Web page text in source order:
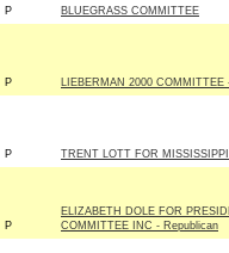
P BLUEGRASS COMMITTEE
P LIEBERMAN 2000 COMMITTEE
P TRENT LOTT FOR
P
ELIZABETH DOLE FOR
COMMITTEE INC - Republican